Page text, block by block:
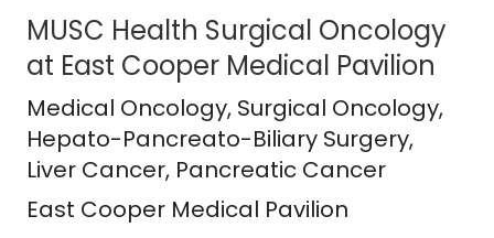
MUSC Health Surgical Oncology
at East Cooper Medical Pavilion
East Cooper Medical Pavilionin
Medical Oncology, Surgical Oncology,
Hepato-Pancreato-Biliary Surgery,
Liver Cancer, Pancreatic Cancer
East Cooper Medical Pavilion